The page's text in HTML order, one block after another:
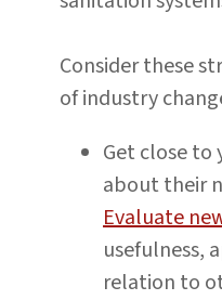
Consider these
of industry
Get close to
about their
Evaluate
usefulness,
relation to